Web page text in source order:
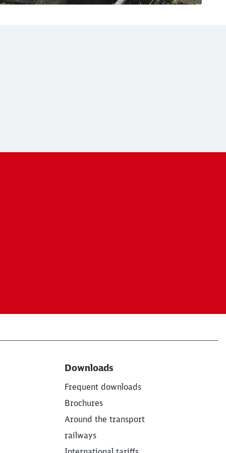
Downloads
Frequent downloads
Brochures
Around the transport
railways